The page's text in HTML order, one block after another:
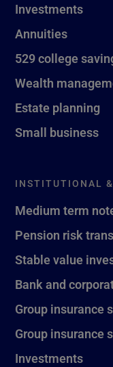
Investments
Annuities
529 college
Wealth
Estate planning
Small business
INSTITUTIONAL
Medium term
Pension risk
Stable value
Bank and
Group insurance
Group insurance
Investments